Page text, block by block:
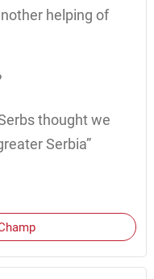
helping of
thought we
Serbia”